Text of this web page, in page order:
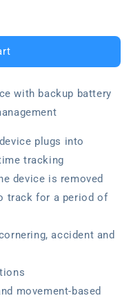
with backup battery
plugs into
tracking
device is removed
track for a period of
accident and
movement-based